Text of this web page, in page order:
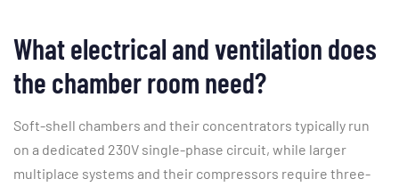
What electrical and ventilation does
the chamber room need?
Soft-shell chambers and their concentrators typically run
on a dedicated 230V single-phase circuit, while larger
multiplace systems and their compressors require three-